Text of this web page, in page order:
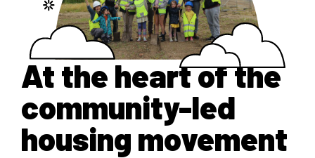
At the heart of the
community-led
housing movement